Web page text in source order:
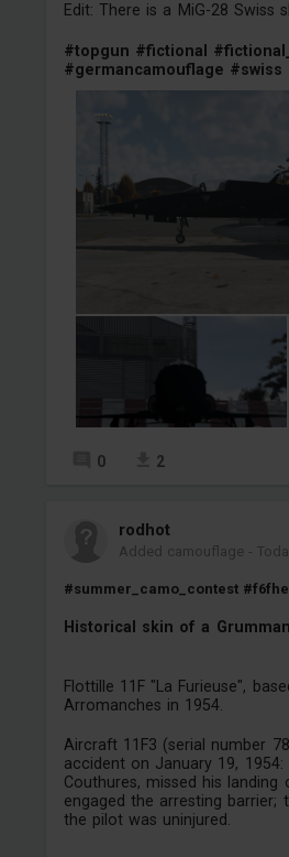
Edit: There is a MiG-28 Swiss
#topgun #fictional
#germancamouflage #swiss
0 2
rodhot
Added camouflage -
#summer_camo_contest
Historical skin of a
Flottille 11F "La Furieuse",
Arromanches in 1954.
Aircraft 11F3 (serial number
accident on January 19,
Couthures, missed his
engaged the arresting
the pilot was uninjured.